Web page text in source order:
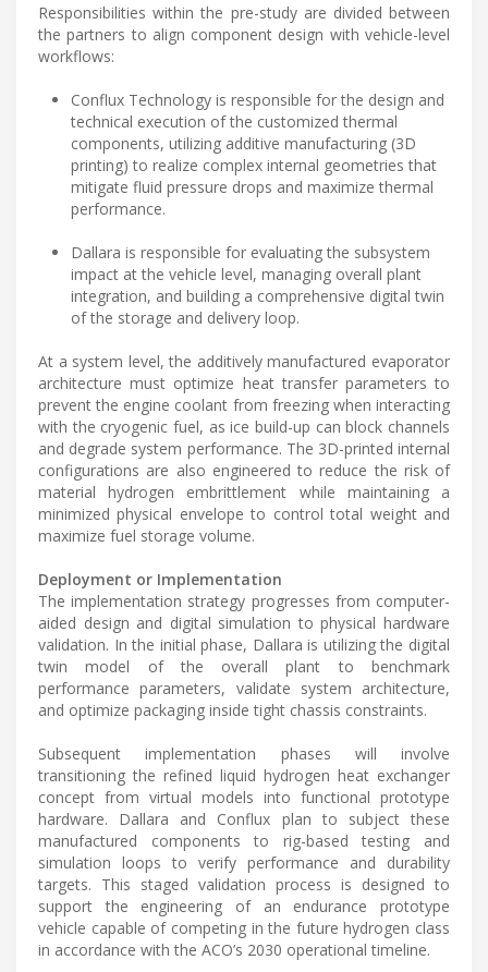
Responsibilities within the pre-study are divided between
the partners to align component design with vehicle-level
workflows:
Conflux Technology is responsible for the design and
technical execution of the customized thermal
components, utilizing additive manufacturing (3D
printing) to realize complex internal geometries that
mitigate fluid pressure drops and maximize thermal
performance.
Dallara is responsible for evaluating the subsystem
impact at the vehicle level, managing overall plant
integration, and building a comprehensive digital twin
of the storage and delivery loop.
At a system level, the additively manufactured evaporator
architecture must optimize heat transfer parameters to
prevent the engine coolant from freezing when interacting
with the cryogenic fuel, as ice build-up can block channels
and degrade system performance. The 3D-printed internal
configurations are also engineered to reduce the risk of
material hydrogen embrittlement while maintaining a
minimized physical envelope to control total weight and
maximize fuel storage volume.
Deployment or Implementation
The implementation strategy progresses from computer-
aided design and digital simulation to physical hardware
validation. In the initial phase, Dallara is utilizing the digital
twin model of the overall plant to benchmark
performance parameters, validate system architecture,
and optimize packaging inside tight chassis constraints.
Subsequent implementation phases will involve
transitioning the refined liquid hydrogen heat exchanger
concept from virtual models into functional prototype
hardware. Dallara and Conflux plan to subject these
manufactured components to rig-based testing and
simulation loops to verify performance and durability
targets. This staged validation process is designed to
support the engineering of an endurance prototype
vehicle capable of competing in the future hydrogen class
in accordance with the ACO’s 2030 operational timeline.